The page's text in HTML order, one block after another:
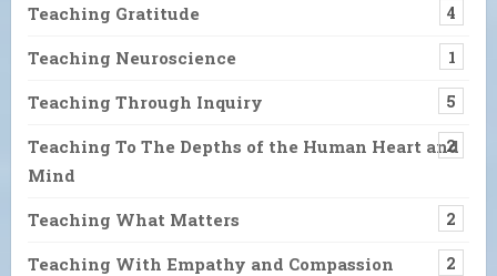
Teaching Gratitude 4
Teaching Neuroscience 1
Teaching Through Inquiry 5
Teaching To The Depths of the Human Heart and
Mind
2
Teaching What Matters 2
Teaching With Empathy and Compassion 2